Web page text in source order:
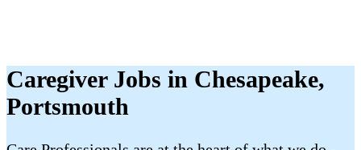
Caregiver Jobs in Chesapeake,
Portsmouth